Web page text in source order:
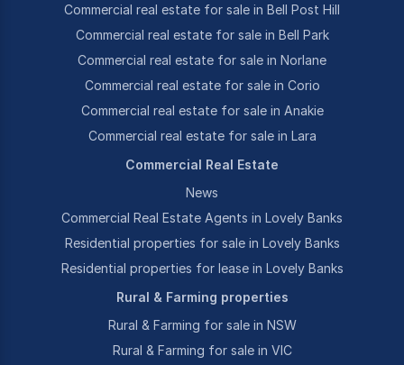
Commercial real estate for sale in Bell Post Hill
Commercial real estate for sale in Bell Park
Commercial real estate for sale in Norlane
Commercial real estate for sale in Corio
Commercial real estate for sale in Anakie
Commercial real estate for sale in Lara
Commercial Real Estate
News
Commercial Real Estate Agents in Lovely Banks
Residential properties for sale in Lovely Banks
Residential properties for lease in Lovely Banks
Rural & Farming properties
Rural & Farming for sale in NSW
Rural & Farming for sale in VIC